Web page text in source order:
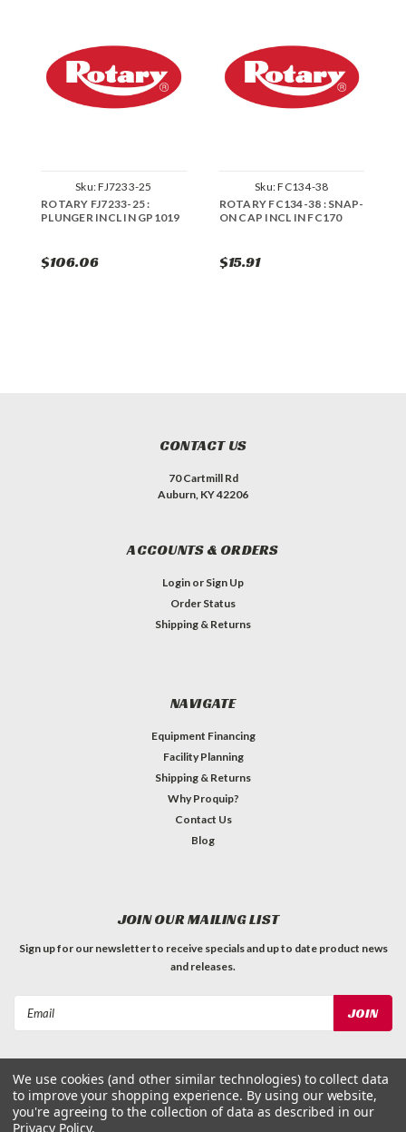
Sku:FJ7233-25
ROTARY FJ7233-25 :
PLUNGER INCL IN GP1019
$106.06
Sku:FC134-38
ROTARY FC134-38 : SNAP-
ON CAP INCL IN FC170
$15.91
CONTACT US
70 Cartmill Rd
Auburn, KY 42206
ACCOUNTS & ORDERS
Login or Sign Up
Order Status
Shipping & Returns
NAVIGATE
Equipment Financing
Facility Planning
Shipping & Returns
Why Proquip?
Contact Us
Blog
JOIN OUR MAILING LIST
Sign up for our newsletter to receive specials and up to date product news
and releases.
We use cookies (and other similar technologies) to collect data
to improve your shopping experience. By using our website,
you're agreeing to the collection of data as described in our
Privacy Policy.